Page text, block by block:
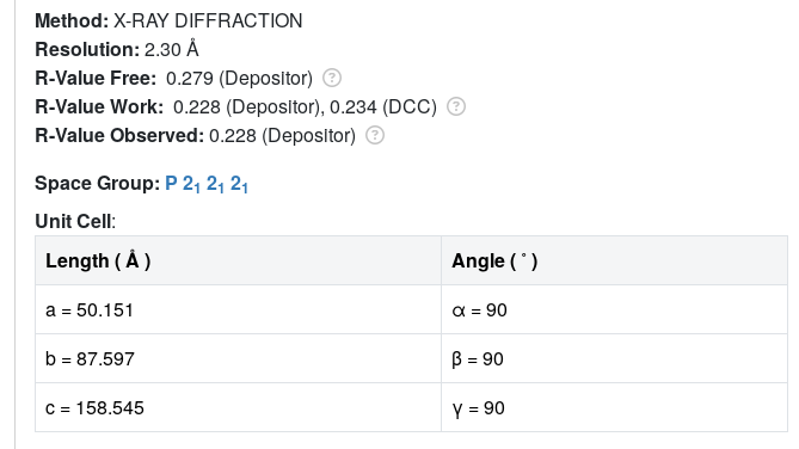
Method: X-RAY DIFFRACTION
Resolution: 2.30 Å
R-Value Free: 0.279 (Depositor)
R-Value Work: 0.228 (Depositor), 0.234 (DCC)
R-Value Observed: 0.228 (Depositor)
Space Group: P 21 21 21
Unit Cell:
Length ( Å )
Angle ( ˚ )
a = 50.151
α = 90
b = 87.597
β = 90
c = 158.545
γ = 90